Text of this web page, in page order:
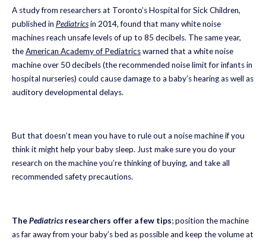
A study from researchers at Toronto’s Hospital for Sick Children,
published in Pediatricsin 2014, found that many white noise
machines reach unsafe levels of up to 85 decibels. The same year,
theAmerican Academy of Pediatricswarned that a white noise
machine over 50 decibels (the recommended noise limit for infants in
hospital nurseries) could cause damage to a baby’s hearing as well as
auditory developmental delays.
But that doesn’t mean you have to rule out a noise machine if you
think it might help your baby sleep. Just make sure you do your
research on the machine you’re thinking of buying, and take all
recommended safety precautions.
ThePediatricsresearchers offer a few tips; position the machine
as far away from your baby’s bed as possible and keep the volume at